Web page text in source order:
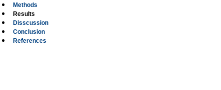
Methods
Results
Disscussion
Conclusion
References